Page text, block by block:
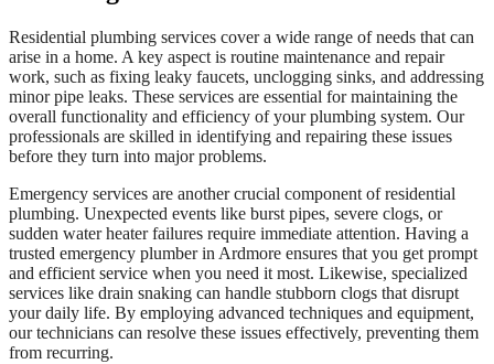
Residential plumbing services cover a wide range of needs that can
arise in a home. A key aspect is routine maintenance and repair
work, such as fixing leaky faucets, unclogging sinks, and addressing
minor pipe leaks. These services are essential for maintaining the
overall functionality and efficiency of your plumbing system. Our
professionals are skilled in identifying and repairing these issues
before they turn into major problems.
Emergency services are another crucial component of residential
plumbing. Unexpected events like burst pipes, severe clogs, or
sudden water heater failures require immediate attention. Having a
trusted emergency plumber in Ardmore ensures that you get prompt
and efficient service when you need it most. Likewise, specialized
services like drain snaking can handle stubborn clogs that disrupt
your daily life. By employing advanced techniques and equipment,
our technicians can resolve these issues effectively, preventing them
from recurring.